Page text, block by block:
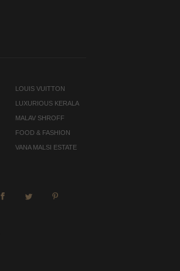
LOUIS VUITTON
LUXURIOUS KERALA
MALAV SHROFF
FOOD & FASHION
VANA MALSI ESTATE